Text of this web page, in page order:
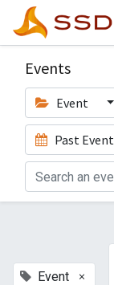
Events
Event
Past
Event
×